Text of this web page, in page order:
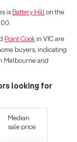
is Battery Hill on the
Point Cookin VIC are
buyers, indicating
Melbourne and
looking for
Median
sale price